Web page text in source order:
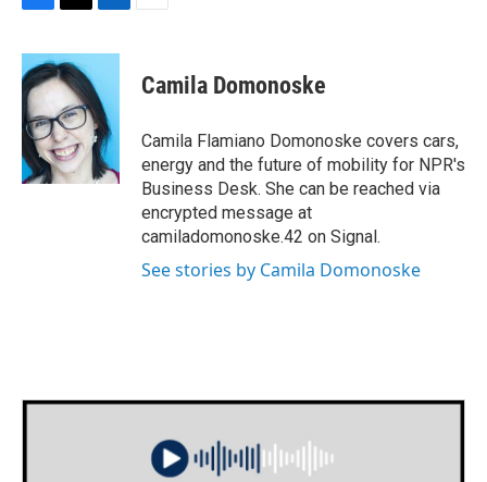
c
e
b
o
o
k
i
t
t
e
r
n
e
d
I
n
Camila Domonoske
Camila Flamiano Domonoske covers cars,
energy and the future of mobility for NPR's
Business Desk. She can be reached via
encrypted message at
camiladomonoske.42 on Signal.
See stories by Camila Domonoske